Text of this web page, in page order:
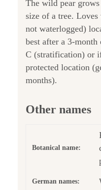
The wild pear grows
size of a tree.
not waterlogged)
best after a 3-month
C (stratification) or
protected location
months).
Other names
Botanical name:
German names: